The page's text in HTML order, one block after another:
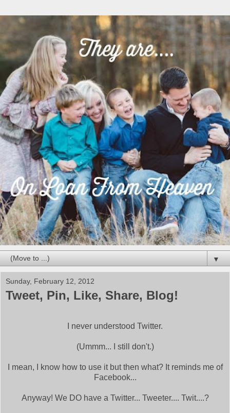
▼
Sunday, February 12, 2012
Tweet, Pin, Like, Share, Blog!
I never understood Twitter.
(Ummm... I still don't.)
I mean, I know how to use it but then what? It reminds me of
Facebook...
Anyway! We DO have a Twitter... Tweeter.... Twit....?